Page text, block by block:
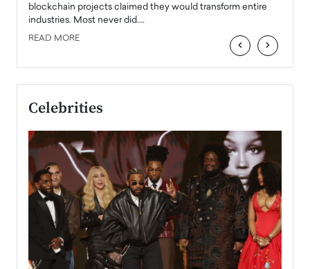
blockchain projects claimed they would transform entire
industries. Most never did.…
READ MORE ‹ ›
Celebrities